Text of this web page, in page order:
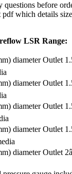
questions before
which details
LSR Range:
diameter Outlet
diameter Outlet
diameter Outlet
diameter Outlet
diameter Outlet